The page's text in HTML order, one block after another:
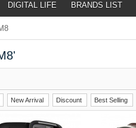
DIGITAL LIFE BRANDS LIST
New Arrival Discount Best Selling